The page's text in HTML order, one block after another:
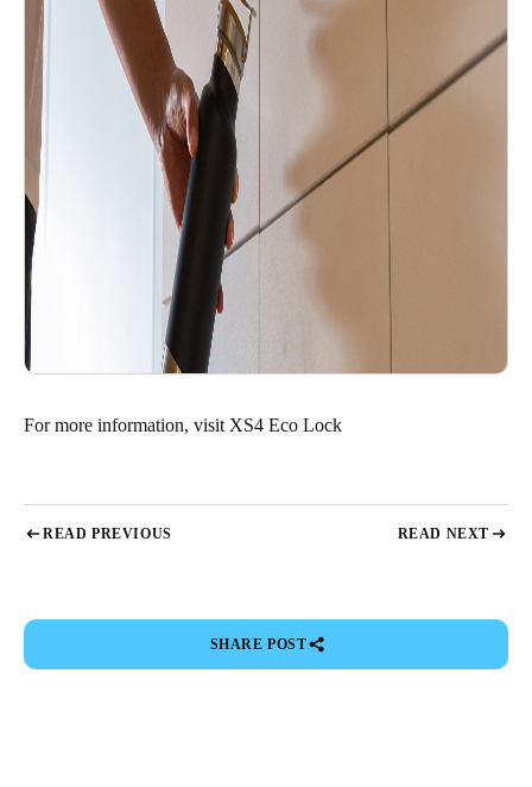
For more information, visit XS4 Eco Lock
READ PREVIOUS READ NEXT
SHARE POST